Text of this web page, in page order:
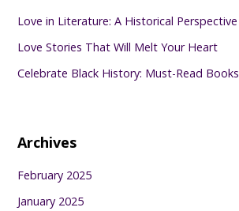
Love in Literature: A Historical Perspective
Love Stories That Will Melt Your Heart
Celebrate Black History: Must-Read Books
Archives
February 2025
January 2025